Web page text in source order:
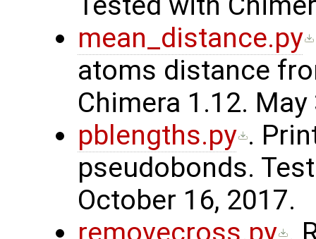
mean_distance.py
atoms distance
Chimera 1.12. May
pblengths.py .
pseudobonds.
October 16, 2017.